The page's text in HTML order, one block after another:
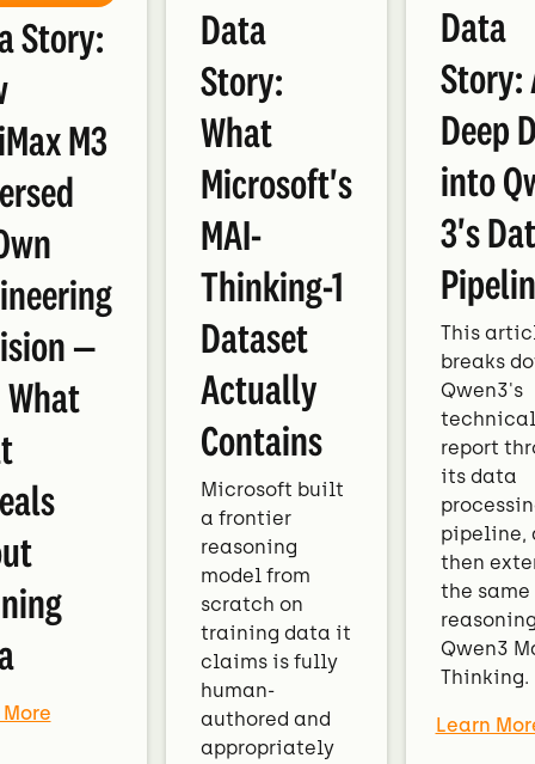
Story:
M3
—
Data
Story:
What
Microsoft's
MAI-
Thinking-1
Dataset
Actually
Contains
Microsoft built
a frontier
reasoning
model from
scratch on
training data it
claims is fully
human-
authored and
appropriately
Data
Story:
Deep
into
3's
This
breaks
Qwen3's
technical
report
its data
pipeline,
then
the same
Qwen3
Thinking.
Learn